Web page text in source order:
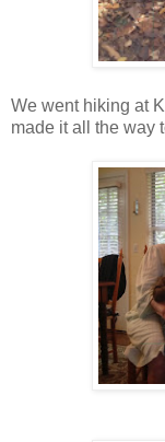
We went hiking at
made it all the way